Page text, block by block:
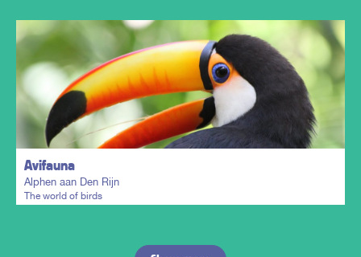
Plan my trip
Avifauna
Alphen aan Den Rijn
The world of birds